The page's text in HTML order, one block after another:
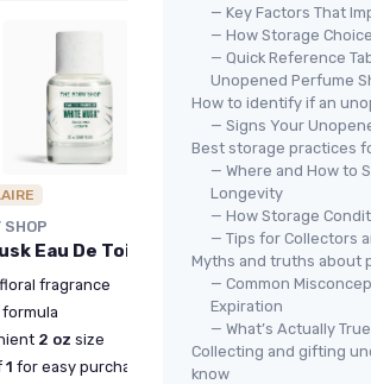
SHOP
Eau De Toilette
floral fragrance
formula
2 oz size
1 for easy purchase
Calvin
Eau de
＋
— Key Factors That
— How Storage
— Quick Reference
Unopened Perfume
How to identify if an
— Signs Your
Best storage practices
— Where and How to
Longevity
— How Storage
— Tips for Collectors
Myths and truths about
— Common
Expiration
— What’s Actually
Collecting and gifting
know